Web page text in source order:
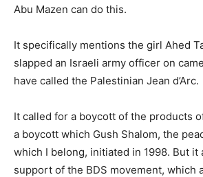
Abu Mazen can do this.
It specifically mentions the girl Ahed
slapped an Israeli army officer on
have called the Palestinian Jean d’Arc.
It called for a boycott of the products
a boycott which Gush Shalom, the
which I belong, initiated in 1998. But it
support of the BDS movement, which